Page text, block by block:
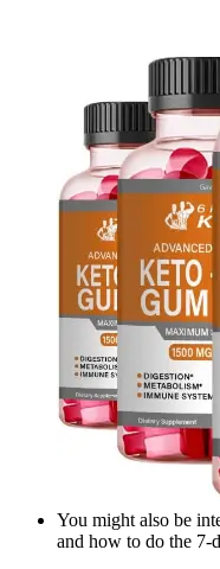
You might also be
and how to do the 7-